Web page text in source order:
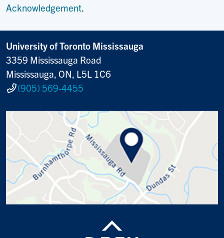
Acknowledgement.
University of Toronto Mississauga
3359 Mississauga Road
Mississauga, ON, L5L 1C6
(905) 569-4455